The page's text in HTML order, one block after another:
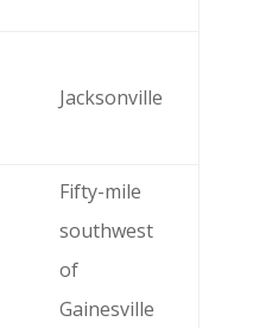
Jacksonville
Fifty-mile
southwest
of
Gainesville